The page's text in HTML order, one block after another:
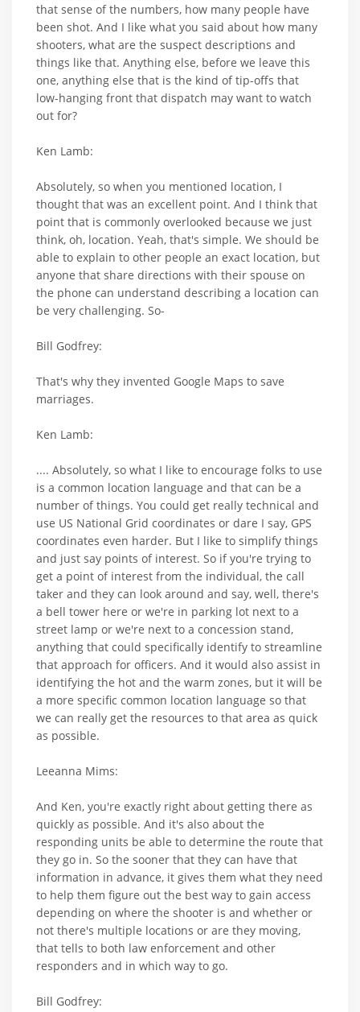
that sense of the numbers, how many people have
been shot. And I like what you said about how many
shooters, what are the suspect descriptions and
things like that. Anything else, before we leave this
one, anything else that is the kind of tip-offs that
low-hanging front that dispatch may want to watch
out for?
Ken Lamb:
Absolutely, so when you mentioned location, I
thought that was an excellent point. And I think that
point that is commonly overlooked because we just
think, oh, location. Yeah, that's simple. We should be
able to explain to other people an exact location, but
anyone that share directions with their spouse on
the phone can understand describing a location can
be very challenging. So-
Bill Godfrey:
That's why they invented Google Maps to save
marriages.
Ken Lamb:
.... Absolutely, so what I like to encourage folks to use
is a common location language and that can be a
number of things. You could get really technical and
use US National Grid coordinates or dare I say, GPS
coordinates even harder. But I like to simplify things
and just say points of interest. So if you're trying to
get a point of interest from the individual, the call
taker and they can look around and say, well, there's
a bell tower here or we're in parking lot next to a
street lamp or we're next to a concession stand,
anything that could specifically identify to streamline
that approach for officers. And it would also assist in
identifying the hot and the warm zones, but it will be
a more specific common location language so that
we can really get the resources to that area as quick
as possible.
Leeanna Mims:
And Ken, you're exactly right about getting there as
quickly as possible. And it's also about the
responding units be able to determine the route that
they go in. So the sooner that they can have that
information in advance, it gives them what they need
to help them figure out the best way to gain access
depending on where the shooter is and whether or
not there's multiple locations or are they moving,
that tells to both law enforcement and other
responders and in which way to go.
Bill Godfrey: